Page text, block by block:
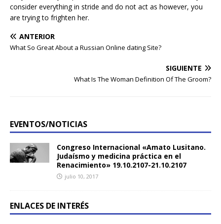
consider everything in stride and do not act as however, you
are trying to frighten her.
ANTERIOR
What So Great About a Russian Online dating Site?
SIGUIENTE
What Is The Woman Definition Of The Groom?
EVENTOS/NOTICIAS
Congreso Internacional «Amato Lusitano.
Judaísmo y medicina práctica en el
Renacimiento» 19.10.2107-21.10.2107
julio 10, 2017
ENLACES DE INTERÉS